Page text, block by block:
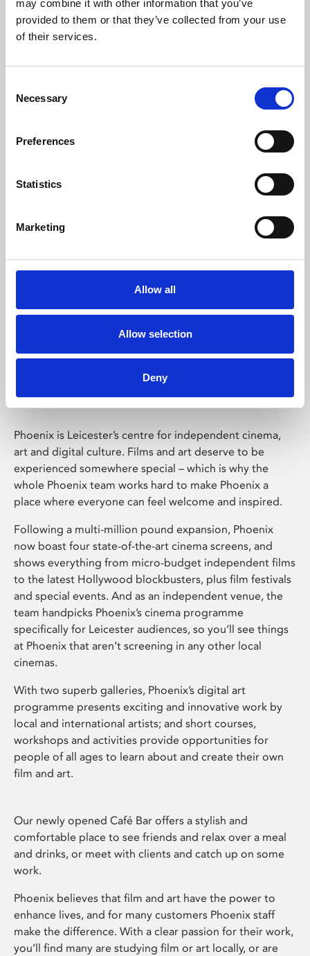
may combine it with other information that you’ve
provided to them or that they’ve collected from your use
of their services.
Selection
Necessary
Preferences
Statistics
Marketing
Allow all
Allow selection
Deny
Learning & Education
Whether for pleasure, professional skills or education,
Phoenix Leicester
Phoenix is Leicester’s centre for independent cinema,
art and digital culture. Films and art deserve to be
experienced somewhere special – which is why the
whole Phoenix team works hard to make Phoenix a
place where everyone can feel welcome and inspired.
Following a multi-million pound expansion, Phoenix
now boast four state-of-the-art cinema screens, and
shows everything from micro-budget independent films
to the latest Hollywood blockbusters, plus film festivals
and special events. And as an independent venue, the
team handpicks Phoenix’s cinema programme
specifically for Leicester audiences, so you’ll see things
at Phoenix that aren’t screening in any other local
cinemas.
With two superb galleries, Phoenix’s digital art
programme presents exciting and innovative work by
local and international artists; and short courses,
workshops and activities provide opportunities for
people of all ages to learn about and create their own
film and art.
Our newly opened Café Bar offers a stylish and
comfortable place to see friends and relax over a meal
and drinks, or meet with clients and catch up on some
work.
Phoenix believes that film and art have the power to
enhance lives, and for many customers Phoenix staff
make the difference. With a clear passion for their work,
you’ll find many are studying film or art locally, or are